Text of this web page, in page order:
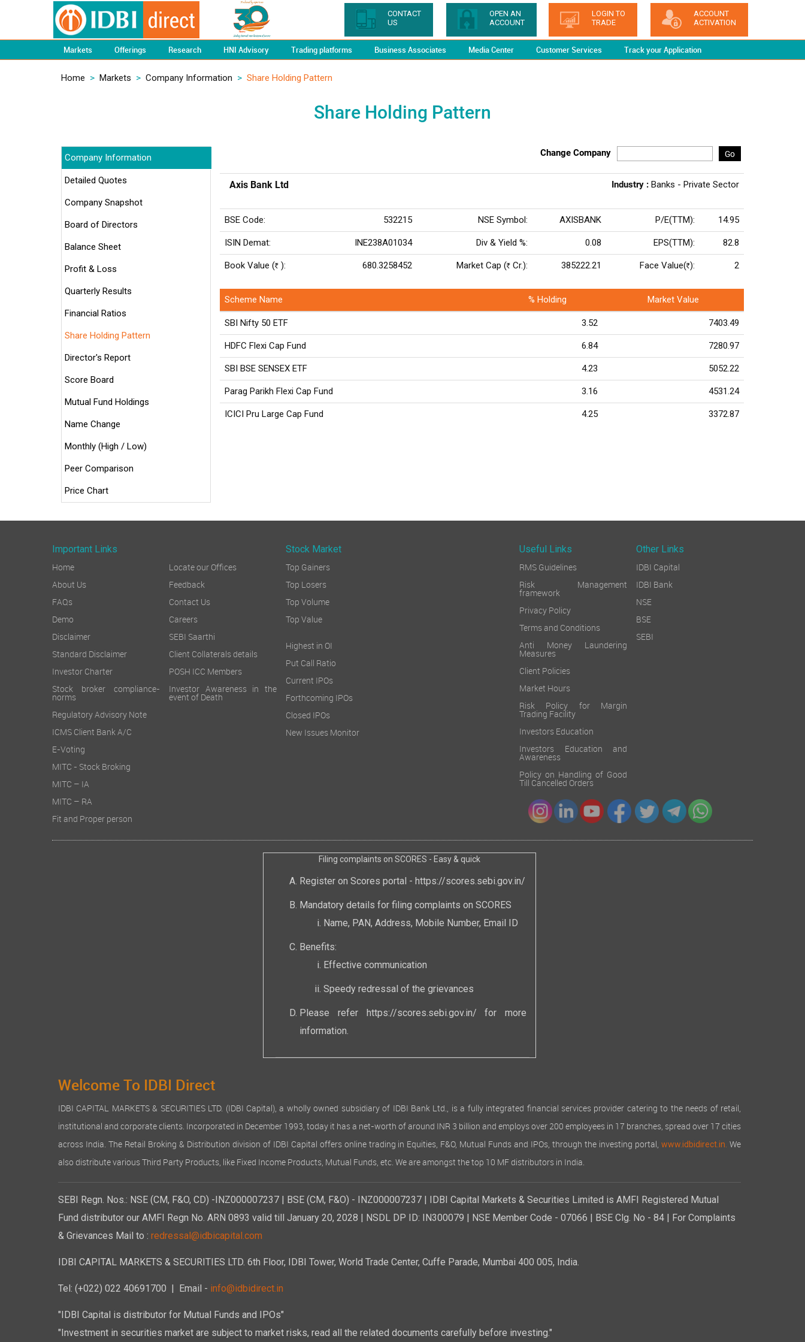
CONTACT
US
OPEN AN
ACCOUNT
LOGIN TO
TRADE
ACCOUNT
ACTIVATION
Markets Offerings Research HNI Advisory Trading platforms Business Associates Media Center Customer Services Track your Application
Home > Markets > Company Information > Share Holding Pattern
Share Holding Pattern
Company Information
Detailed Quotes
Company Snapshot
Board of Directors
Balance Sheet
Profit & Loss
Quarterly Results
Financial Ratios
Share Holding Pattern
Director's Report
Score Board
Mutual Fund Holdings
Name Change
Monthly (High / Low)
Peer Comparison
Price Chart
Change Company Go
Axis Bank Ltd Industry : Banks - Private Sector
BSE Code: 532215 NSE Symbol: AXISBANK P/E(TTM): 14.95
ISIN Demat: INE238A01034 Div & Yield %: 0.08 EPS(TTM): 82.8
Book Value (Rs ): 680.3258452 Market Cap (Rs Cr.): 385222.21 Face Value(Rs ): 2
Scheme Name % Holding Market Value
SBI Nifty 50 ETF 3.52 7403.49
HDFC Flexi Cap Fund 6.84 7280.97
SBI BSE SENSEX ETF 4.23 5052.22
Parag Parikh Flexi Cap Fund 3.16 4531.24
ICICI Pru Large Cap Fund 4.25 3372.87
Important Links
Home
About Us
FAQs
Demo
Disclaimer
Standard Disclaimer
Investor Charter
Stock broker compliance-
norms
Regulatory Advisory Note
ICMS Client Bank A/C
E-Voting
MITC - Stock Broking
MITC – IA
MITC – RA
Fit and Proper person
Locate our Offices
Feedback
Contact Us
Careers
SEBI Saarthi
Client Collaterals details
POSH ICC Members
Investor Awareness in the
event of Death
Stock Market
Top Gainers
Top Losers
Top Volume
Top Value
Highest in OI
Put Call Ratio
Current IPOs
Forthcoming IPOs
Closed IPOs
New Issues Monitor
Useful Links
Other Links
RMS Guidelines
Risk Management
framework
Privacy Policy
Terms and Conditions
Anti Money Laundering
Measures
Client Policies
Market Hours
Risk Policy for Margin
Trading Facility
Investors Education
Investors Education and
Awareness
Policy on Handling of Good
Till Cancelled Orders
IDBI Capital
IDBI Bank
NSE
BSE
SEBI
Filing complaints on SCORES - Easy & quick
Register on Scores portal - https://scores.sebi.gov.in/
Mandatory details for filing complaints on SCORES
Name, PAN, Address, Mobile Number, Email ID
Benefits:
Effective communication
Speedy redressal of the grievances
Please refer https://scores.sebi.gov.in/ for more
information.
Welcome To IDBI Direct
IDBI CAPITAL MARKETS & SECURITIES LTD. (IDBI Capital), a wholly owned subsidiary of IDBI Bank Ltd., is a fully integrated financial services provider catering to the needs of retail,
institutional and corporate clients. Incorporated in December 1993, today it has a net-worth of around INR 3 billion and employs over 200 employees in 17 branches, spread over 17 cities
across India. The Retail Broking & Distribution division of IDBI Capital offers online trading in Equities, F&O, Mutual Funds and IPOs, through the investing portal,www.idbidirect.in. We
also distribute various Third Party Products, like Fixed Income Products, Mutual Funds, etc. We are amongst the top 10 MF distributors in India.
SEBI Regn. Nos.: NSE (CM, F&O, CD) -INZ000007237 | BSE (CM, F&O) - INZ000007237 | IDBI Capital Markets & Securities Limited is AMFI Registered Mutual
Fund distributor our AMFI Regn No. ARN 0893 valid till January 20, 2028 | NSDL DP ID: IN300079 | NSE Member Code - 07066 | BSE Clg. No - 84 | For Complaints
& Grievances Mail to : redressal@idbicapital.com
IDBI CAPITAL MARKETS & SECURITIES LTD. 6th Floor, IDBI Tower, World Trade Center, Cuffe Parade, Mumbai 400 005, India.
Tel: (+022) 022 40691700 | Email - info@idbidirect.in
"IDBI Capital is distributor for Mutual Funds and IPOs"
"Investment in securities market are subject to market risks, read all the related documents carefully before investing."